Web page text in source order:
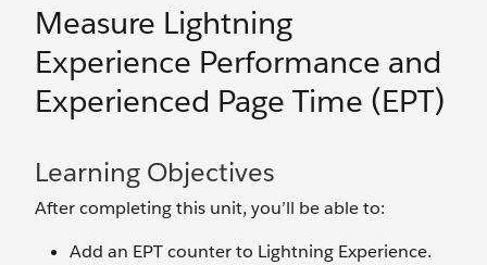
Measure Lightning
Experience Performance and
Experienced Page Time (EPT)
Learning Objectives
After completing this unit, you’ll be able to:
Add an EPT counter to Lightning Experience.